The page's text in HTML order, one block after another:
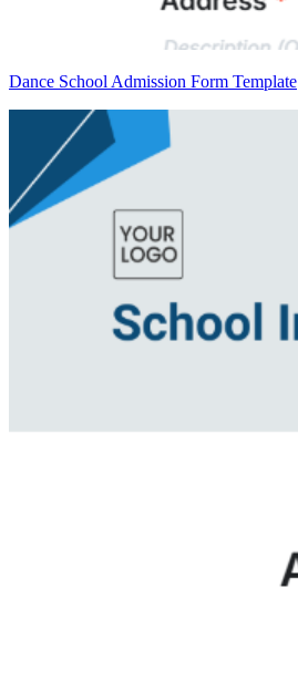
Dance School Admission Form Template